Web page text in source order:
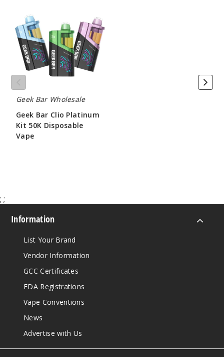
Platinum
Kit
50K
Disposable
Vape
Geek Bar Wholesale
Geek Bar Clio Platinum
Kit 50K Disposable
Vape
; ;
Information
List Your Brand
Vendor Information
GCC Certificates
FDA Registrations
Vape Conventions
News
Advertise with Us